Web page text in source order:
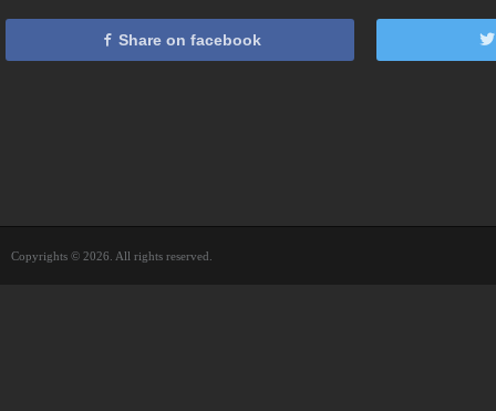
Share on facebook
Copyrights © 2026. All rights reserved.